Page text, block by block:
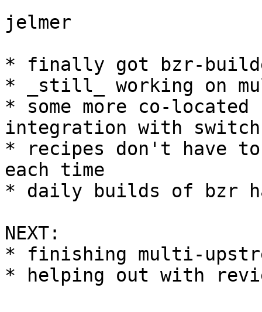
jelmer
* finally got bzr-
* _still_ working on
* some more co-
integration with
* recipes don't have
each time
* daily builds of bzr
NEXT:
* finishing multi-
* helping out with